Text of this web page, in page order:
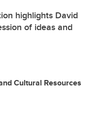
highlights David
of ideas and
Cultural Resources